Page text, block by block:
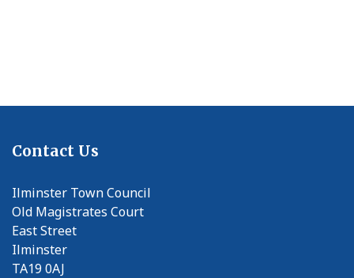
Contact Us
Ilminster Town Council
Old Magistrates Court
East Street
Ilminster
TA19 0AJ